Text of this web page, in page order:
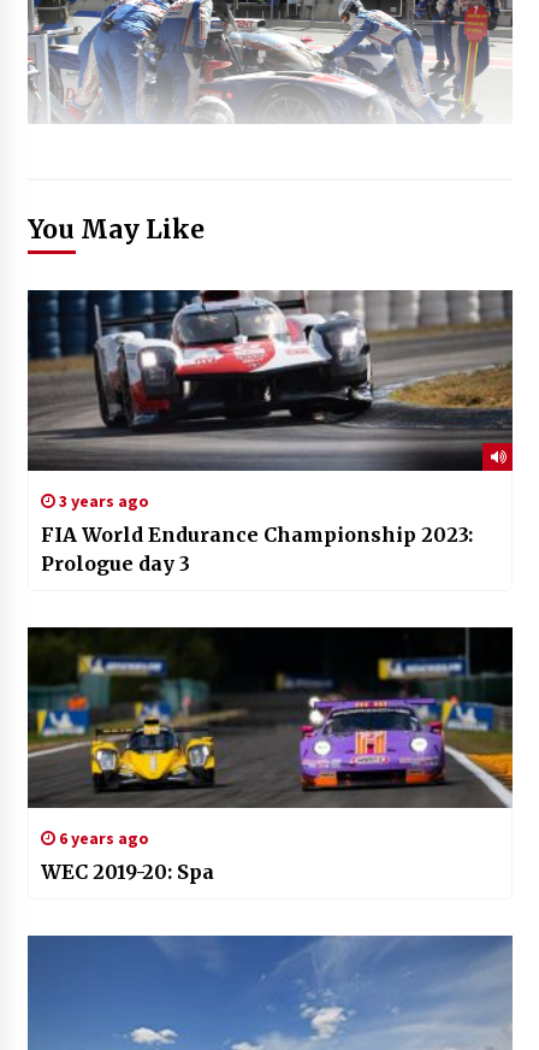
You May Like
3 years ago
FIA World Endurance Championship 2023:
Prologue day 3
6 years ago
WEC 2019-20: Spa